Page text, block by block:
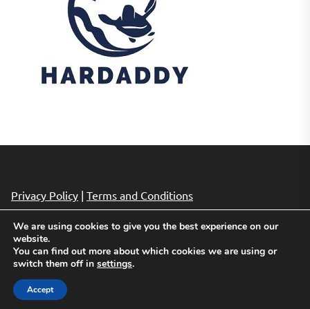
Privacy Policy | Terms and Conditions
Copyright © 2026 Cheap Hotels Deals.
All rights reserved.
Theme: Revista ByThemeinwp.
We are using cookies to give you the best experience on our
website.
You can find out more about which cookies we are using or
switch them off in settings.
Accept